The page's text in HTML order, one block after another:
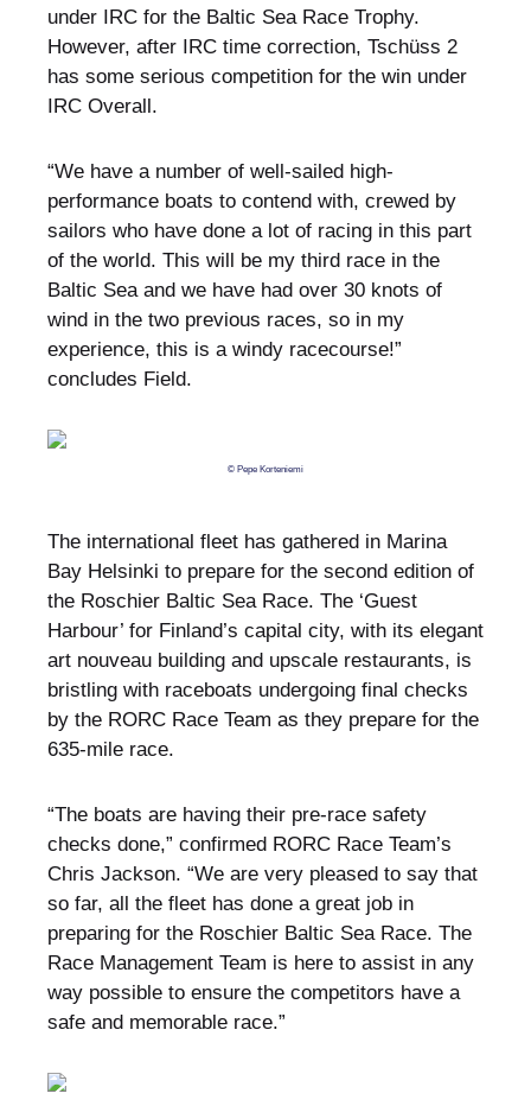
under IRC for the Baltic Sea Race Trophy.
However, after IRC time correction, Tschüss 2
has some serious competition for the win under
IRC Overall.
“We have a number of well-sailed high-
performance boats to contend with, crewed by
sailors who have done a lot of racing in this part
of the world. This will be my third race in the
Baltic Sea and we have had over 30 knots of
wind in the two previous races, so in my
experience, this is a windy racecourse!”
concludes Field.
© Pepe Korteniemi
The international fleet has gathered in Marina
Bay Helsinki to prepare for the second edition of
the Roschier Baltic Sea Race. The ‘Guest
Harbour’ for Finland’s capital city, with its elegant
art nouveau building and upscale restaurants, is
bristling with raceboats undergoing final checks
by the RORC Race Team as they prepare for the
635-mile race.
“The boats are having their pre-race safety
checks done,” confirmed RORC Race Team’s
Chris Jackson. “We are very pleased to say that
so far, all the fleet has done a great job in
preparing for the Roschier Baltic Sea Race. The
Race Management Team is here to assist in any
way possible to ensure the competitors have a
safe and memorable race.”